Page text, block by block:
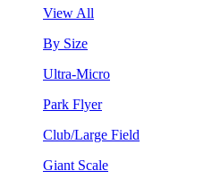
View All
By Size
Ultra-Micro
Park Flyer
Club/Large Field
Giant Scale